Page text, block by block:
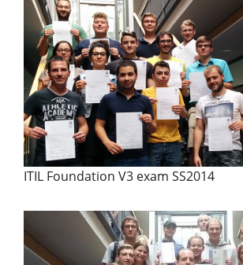
ITIL Foundation V3 exam SS2014